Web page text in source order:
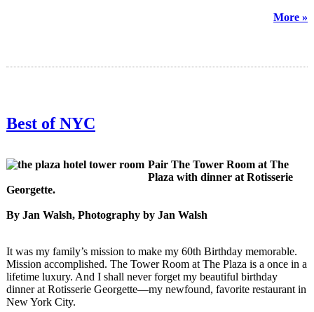
More »
Best of NYC
Pair The Tower Room at The
Plaza with dinner at Rotisserie
Georgette.
By Jan Walsh, Photography by Jan Walsh
It was my family’s mission to make my 60th Birthday memorable.
Mission accomplished. The Tower Room at The Plaza is a once in a
lifetime luxury. And I shall never forget my beautiful birthday
dinner at Rotisserie Georgette—my newfound, favorite restaurant in
New York City.